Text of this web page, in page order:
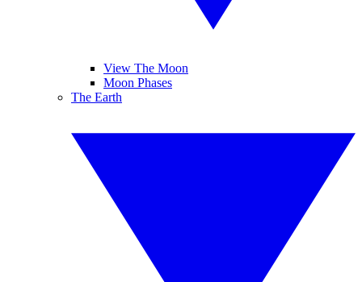
View The Moon
Moon Phases
The Earth